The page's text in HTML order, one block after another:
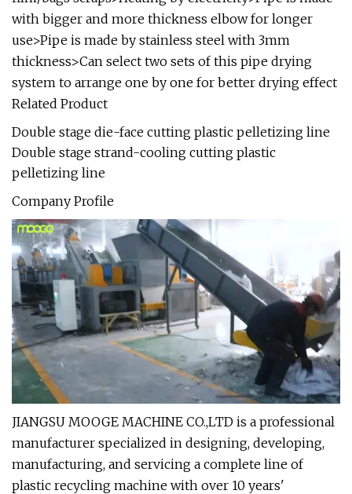
with bigger and more thickness elbow for longer
use>Pipe is made by stainless steel with 3mm
thickness>Can select two sets of this pipe drying
system to arrange one by one for better drying effect
Related Product
Double stage die-face cutting plastic pelletizing line
Double stage strand-cooling cutting plastic
pelletizing line
Company Profile
JIANGSU MOOGE MACHINE CO.,LTD is a professional
manufacturer specialized in designing, developing,
manufacturing, and servicing a complete line of
plastic recycling machine with over 10 years'